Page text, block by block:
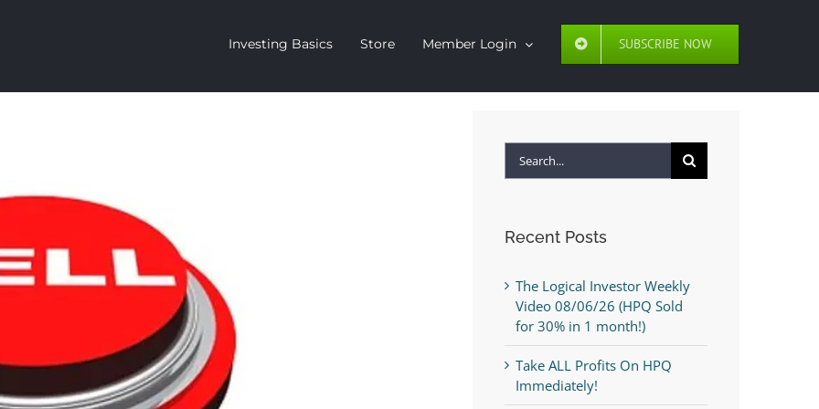
Investing Basics Store Member Login SUBSCRIBE NOW
Recent Posts
The Logical Investor Weekly
Video 08/06/26 (HPQ Sold
for 30% in 1 month!)
Take ALL Profits On HPQ
Immediately!